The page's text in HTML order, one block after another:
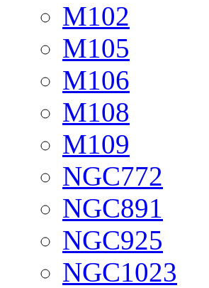
M102
M105
M106
M108
M109
NGC772
NGC891
NGC925
NGC1023